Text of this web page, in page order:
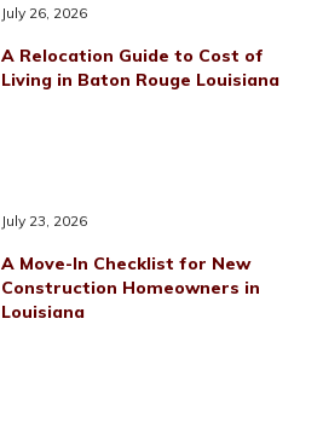
July 26, 2026
A Relocation Guide to Cost of
Living in Baton Rouge Louisiana
July 23, 2026
A Move-In Checklist for New
Construction Homeowners in
Louisiana